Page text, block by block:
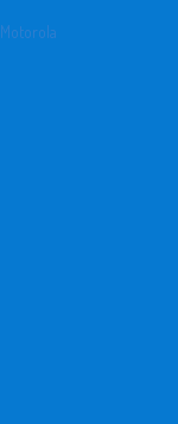
Motorola